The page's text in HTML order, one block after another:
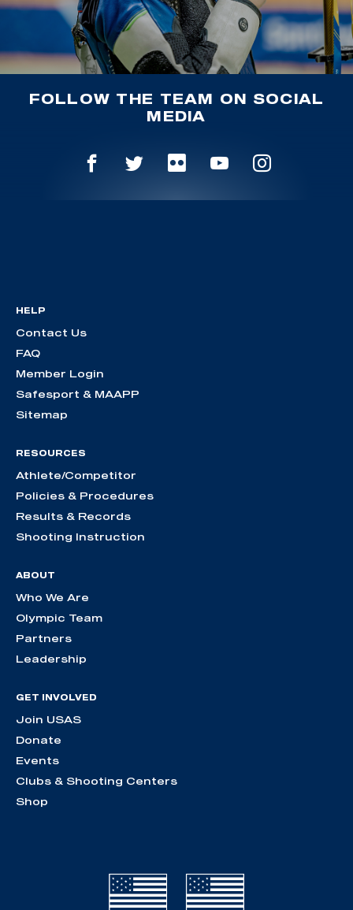
FOLLOW THE TEAM ON SOCIAL
MEDIA
HELP
Contact Us
FAQ
Member Login
Safesport & MAAPP
Sitemap
RESOURCES
Athlete/Competitor
Policies & Procedures
Results & Records
Shooting Instruction
ABOUT
Who We Are
Olympic Team
Partners
Leadership
GET INVOLVED
Join USAS
Donate
Events
Clubs & Shooting Centers
Shop